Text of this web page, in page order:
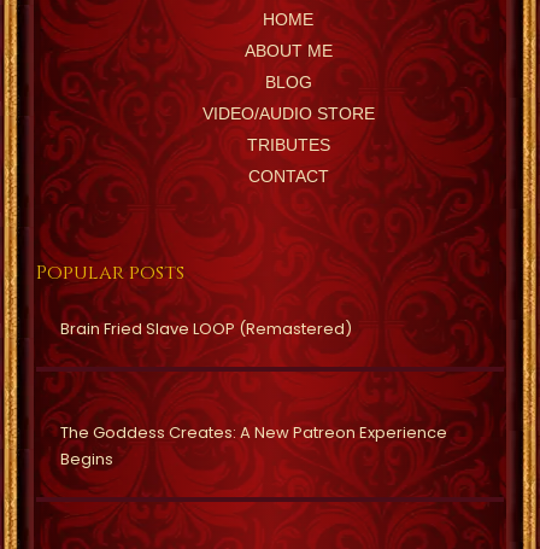
HOME
ABOUT ME
BLOG
VIDEO/AUDIO STORE
TRIBUTES
CONTACT
Popular posts
Brain Fried Slave LOOP (Remastered)
The Goddess Creates: A New Patreon Experience
Begins